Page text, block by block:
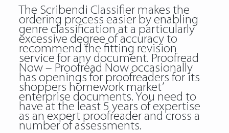
The Scribendi Classifier makes the
ordering process easier by enabling
genre classification at a particularly
excessive degree of accuracy to
recommend the fitting revision
service for any document. Proofread
Now – Proofread Now occasionally
has openings for proofreaders for its
shoppers homework market’
enterprise documents. You need to
have at the least 5 years of expertise
as an expert proofreader and cross a
number of assessments.